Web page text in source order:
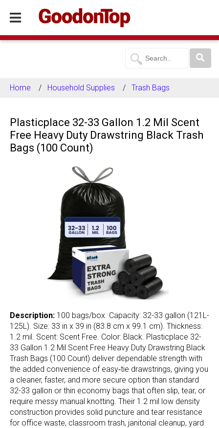
Home Household Supplies Trash Bags
Plasticplace 32-33 Gallon 1.2 Mil Scent
Free Heavy Duty Drawstring Black Trash
Bags (100 Count)
Description: 100 bags/box. Capacity: 32-33 gallon (121L-
125L). Size: 33 in x 39 in (83.8 cm x 99.1 cm). Thickness:
1.2 mil. Scent: Scent Free. Color: Black. Plasticplace 32-
33 Gallon 1.2 Mil Scent Free Heavy Duty Drawstring Black
Trash Bags (100 Count) deliver dependable strength with
the added convenience of easy‑tie drawstrings, giving you
a cleaner, faster, and more secure option than standard
32-33 gallon or thin economy bags that often slip, tear, or
require messy manual knotting. Their 1.2 mil low density
construction provides solid puncture and tear resistance
for office waste, classroom trash, janitorial cleanup, yard